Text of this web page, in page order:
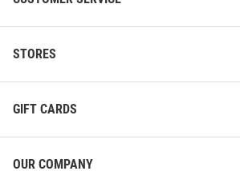
STORES
GIFT CARDS
OUR COMPANY